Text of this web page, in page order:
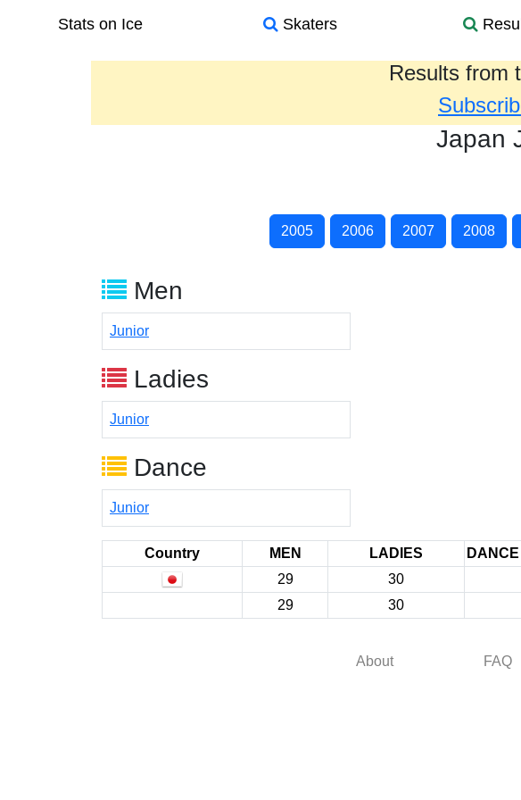
Stats on Ice Skaters
Results from
Japan
2005 2006 2007 2008
Men
Junior
Ladies
Junior
Dance
Junior
Country MEN LADIES
DANCE
29
30
29
30
About FAQ